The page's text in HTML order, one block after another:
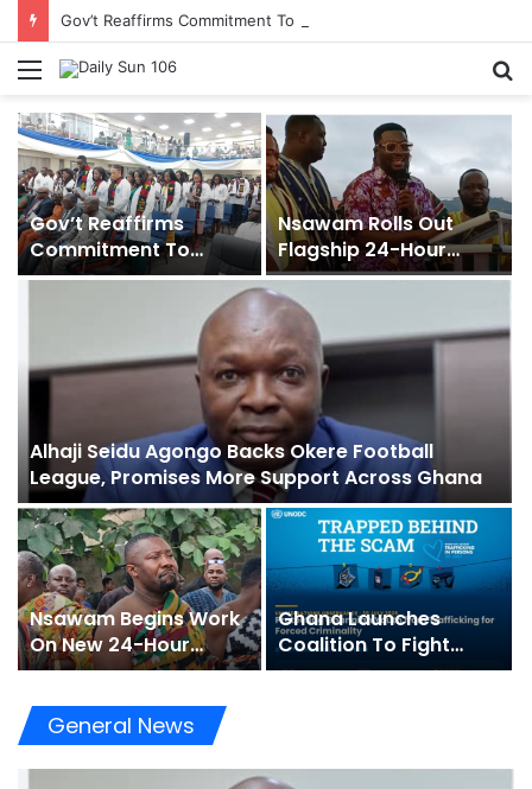
Menu
Alhaji Seidu Agongo Backs Okere Football
League, Promises More Support Across Ghana
Gov’t Reaffirms
Commitment To
Universal Healthcare
Inducted
Nsawam Rolls Out
Flagship 24-Hour
Market To Power Night
Trade
Nsawam Begins Work
On New 24-Hour
Market To Boost
Ghana Launches
Coalition To Fight
“Trapped Behind The
General News